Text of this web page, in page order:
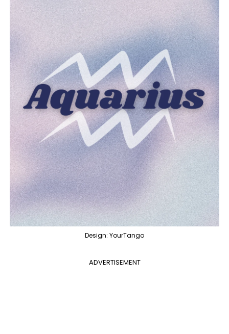
Design: YourTango
ADVERTISEMENT